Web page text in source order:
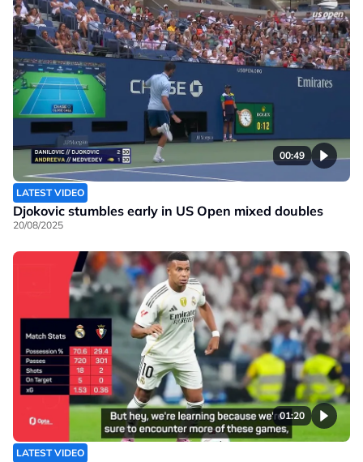
00:49
LATEST VIDEO
Djokovic stumbles early in US Open mixed doubles
20/08/2025
01:20
LATEST VIDEO